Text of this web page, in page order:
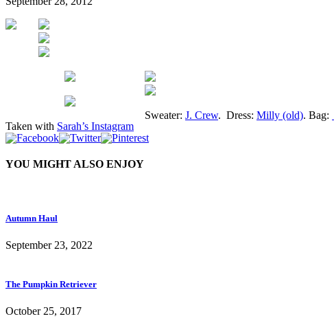
Taken with Sarah’s Instagram
Sweater: J. Crew. Dress: Milly (old). Bag:
YOU MIGHT ALSO ENJOY
Autumn Haul
September 23, 2022
The Pumpkin Retriever
October 25, 2017